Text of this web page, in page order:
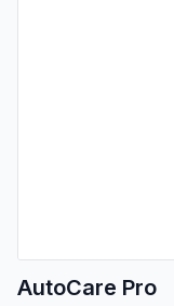
AutoCare Pro